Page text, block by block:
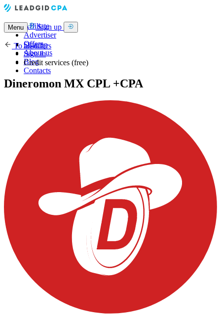
Affiliate
Advertiser
Offers
About us
Blog
Contacts
Menu Sign up
Sign up
Sign in
To all offers
Credit services (free)
Dineromon MX CPL +CPA